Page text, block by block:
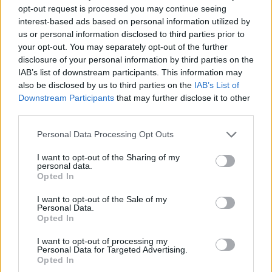
opt-out request is processed you may continue seeing
interest-based ads based on personal information utilized by
us or personal information disclosed to third parties prior to
your opt-out. You may separately opt-out of the further
disclosure of your personal information by third parties on the
IAB’s list of downstream participants. This information may
also be disclosed by us to third parties on the IAB’s List of
Downstream Participants that may further disclose it to other
Please note that this website/app uses one or more Google
not limited to your visit or usage behaviour. You may click to
grant or deny consent to Google and its third-party tags to
use your data for below specified purposes in below Google
consent section.
Personal Data Processing Opt Outs
I want to opt-out of the Sharing of my
personal data.
Opted In
I want to opt-out of the Sale of my
Personal Data.
Opted In
I want to opt-out of processing my
Personal Data for Targeted Advertising.
Opted In
How to Find Inmates in Metlakatla Juvenile
Detention Center
First of all, realize that you have rights under the United States
Constitution to find a family member who has been arrested in
Metlakatla Juvenile Detention Center. The "Writ of Habeas Corpus"
guarantees the rights of someone "in custody". An inmate locator is
useful to help family members during court proceedings.
All police officers must "book" an inmate into the court system.
During this process, vital information - such as name, address,
fingerprints and photographs - will be taken. Our free inmate lookup
facilities.
"What Type of Jail or Prison?"
Determine the date and location of the police arrest. Someone on a
might have been jailed after a routine traffic stop. The individual will
be located in a jail based on 1) residence or 2) arrest location.